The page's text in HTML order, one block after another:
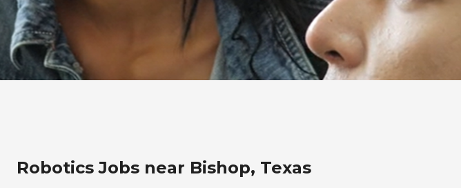
Robotics Jobs near Bishop, Texas